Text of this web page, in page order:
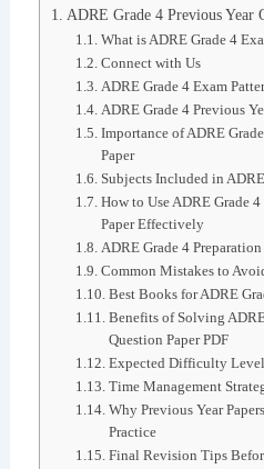
ADRE Grade 4 Previous Year
What is ADRE Grade 4
Connect with Us
ADRE Grade 4 Exam
ADRE Grade 4 Previous
Importance of ADRE
Paper
Subjects Included in
How to Use ADRE Grade
Paper Effectively
ADRE Grade 4
Common Mistakes to
Best Books for ADRE
Benefits of Solving
Question Paper PDF
Expected Difficulty
Time Management
Why Previous Year
Practice
Final Revision Tips